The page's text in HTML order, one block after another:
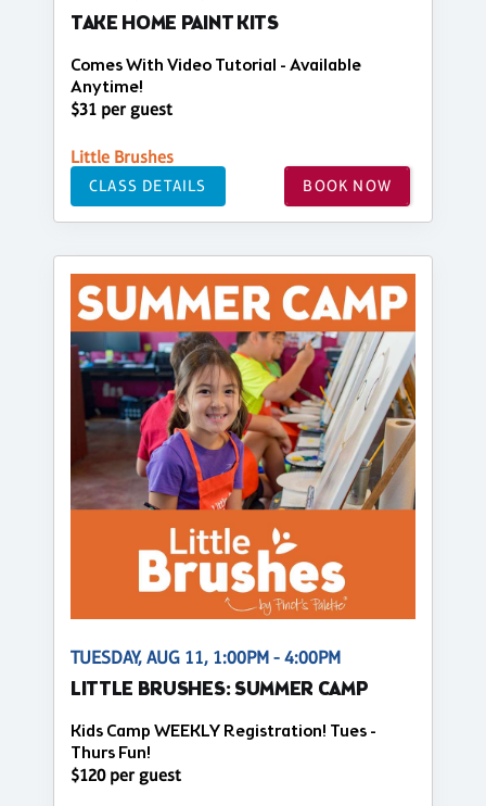
TAKE HOME PAINT KITS
Comes With Video Tutorial - Available
Anytime!
$31 per guest
Little Brushes
CLASS DETAILS BOOK NOW
TUESDAY, AUG 11, 1:00PM - 4:00PM
LITTLE BRUSHES: SUMMER CAMP
Kids Camp WEEKLY Registration! Tues -
Thurs Fun!
$120 per guest